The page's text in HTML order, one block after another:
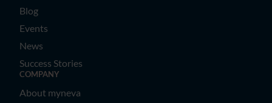
Blog
Events
News
Success Stories
COMPANY
About myneva